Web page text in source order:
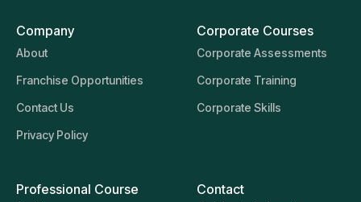
Company
About
Franchise Opportunities
Contact Us
Privacy Policy
Corporate Courses
Corporate Assessments
Corporate Training
Corporate Skills
Professional Course Contact